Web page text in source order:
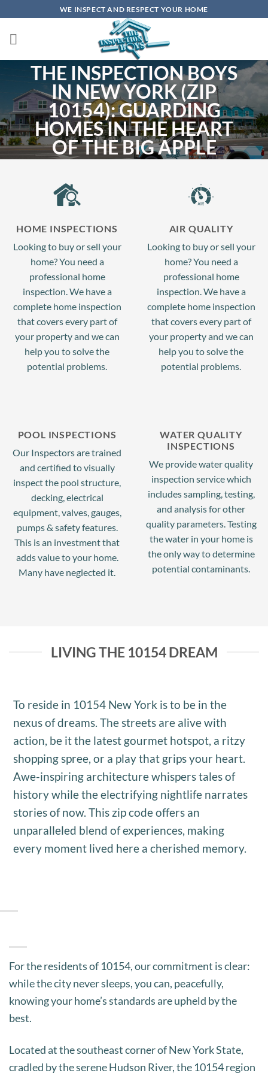
to
content
WE INSPECT AND RESPECT YOUR HOME
THE INSPECTION BOYS
IN NEW YORK (ZIP
10154): GUARDING
HOMES IN THE HEART
OF THE BIG APPLE
treasures, The Inspection Boys promise to ensure each residence here is as
enduring and iconic as the city it stands in.
SCHEDULE NOW
(917) 592-5924
HOME INSPECTIONS
Looking to buy or sell your
home? You need a
professional home
inspection. We have a
complete home inspection
that covers every part of
your property and we can
help you to solve the
potential problems.
AIR QUALITY
Looking to buy or sell your
home? You need a
professional home
inspection. We have a
complete home inspection
that covers every part of
your property and we can
help you to solve the
potential problems.
POOL INSPECTIONS
Our Inspectors are trained
and certified to visually
inspect the pool structure,
decking, electrical
equipment, valves, gauges,
pumps & safety features.
This is an investment that
adds value to your home.
Many have neglected it.
WATER QUALITY
INSPECTIONS
We provide water quality
inspection service which
includes sampling, testing,
and analysis for other
quality parameters. Testing
the water in your home is
the only way to determine
potential contaminants.
LIVING THE 10154 DREAM
To reside in 10154 New York is to be in the
nexus of dreams. The streets are alive with
action, be it the latest gourmet hotspot, a ritzy
shopping spree, or a play that grips your heart.
Awe-inspiring architecture whispers tales of
history while the electrifying nightlife narrates
stories of now. This zip code offers an
unparalleled blend of experiences, making
every moment lived here a cherished memory.
For the residents of 10154, our commitment is clear:
while the city never sleeps, you can, peacefully,
knowing your home’s standards are upheld by the
best.
Located at the southeast corner of New York State,
cradled by the serene Hudson River, the 10154 region